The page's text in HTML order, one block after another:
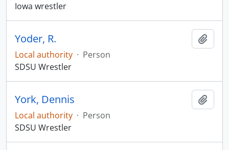
Iowa wrestler
Yoder, R.
Local authority · Person
SDSU Wrestler
York, Dennis
Local authority · Person
SDSU Wrestler